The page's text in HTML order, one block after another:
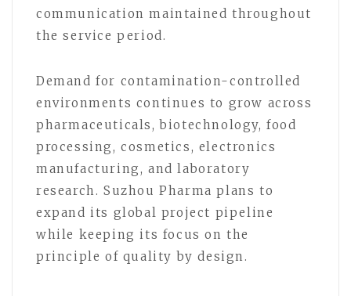
communication maintained throughout
the service period.
Demand for contamination-controlled
environments continues to grow across
pharmaceuticals, biotechnology, food
processing, cosmetics, electronics
manufacturing, and laboratory
research. Suzhou Pharma plans to
expand its global project pipeline
while keeping its focus on the
principle of quality by design.